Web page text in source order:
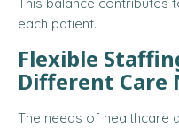
each patient.
Flexible
Different Care
The needs of healthcare